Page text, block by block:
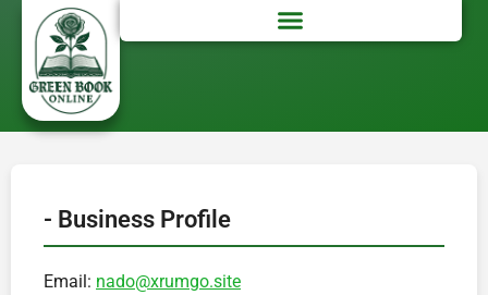
- Business Profile
Email: nado@xrumgo.site